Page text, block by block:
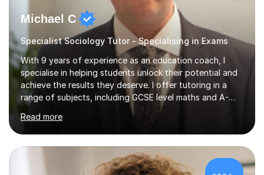
Michael C
Specialist Sociology Tutor - Specialising in Exams
With 9 years of experience as an education coach, I
specialise in helping students unlock their potential and
achieve the results they deserve. I offer tutoring in a
range of subjects, including GCSE level maths and A-
Level criminology, covering exam boards such as AQA,
Edexcel, EDUQAS, WJEC, OCR, CEA, and SQA. My
sessions are tailored to pinpoint the areas where you’re
struggling and integrate essential skills like question
technique, exam strategies, and confidence building. I
focus on the application of knowledge, helping
Read more